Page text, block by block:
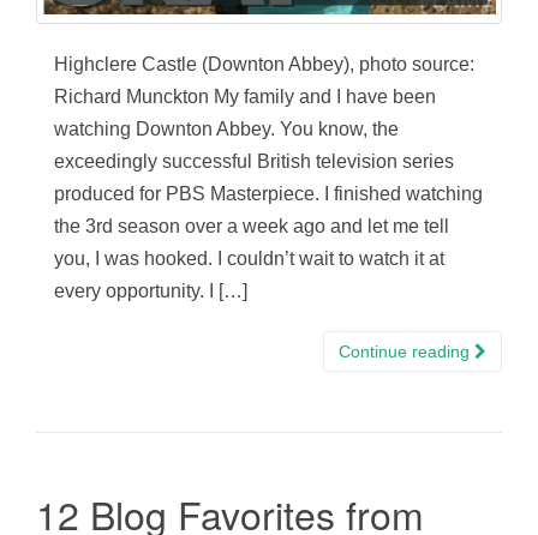
Highclere Castle (Downton Abbey), photo source:
Richard Munckton My family and I have been
watching Downton Abbey. You know, the
exceedingly successful British television series
produced for PBS Masterpiece. I finished watching
the 3rd season over a week ago and let me tell
you, I was hooked. I couldn’t wait to watch it at
every opportunity. I […]
Continue reading
12 Blog Favorites from